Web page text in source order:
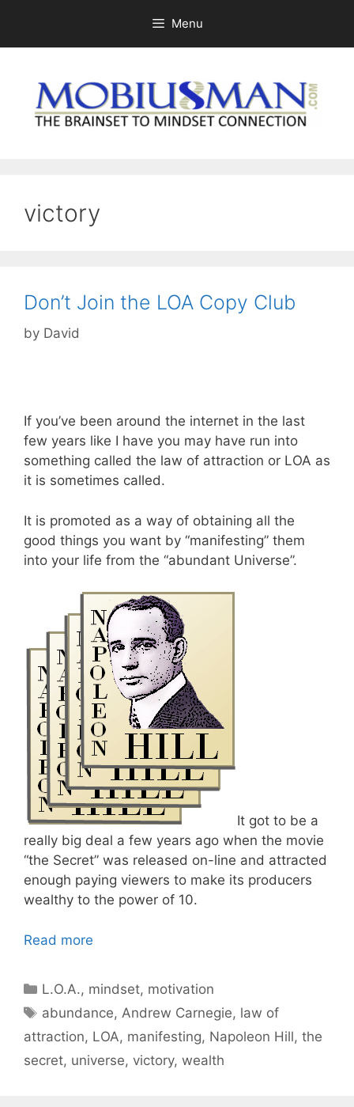
content
Menu
victory
Don’t Join the LOA Copy Club
by David
If you’ve been around the internet in the last
few years like I have you may have run into
something called the law of attraction or LOA as
it is sometimes called.
It is promoted as a way of obtaining all the
good things you want by “manifesting” them
into your life from the “abundant Universe”.
It got to be a
really big deal a few years ago when the movie
“the Secret” was released on-line and attracted
enough paying viewers to make its producers
wealthy to the power of 10.
Read more
Categories
L.O.A., mindset, motivation
Tags
abundance, Andrew Carnegie, law of
attraction, LOA, manifesting, Napoleon Hill, the
secret, universe, victory, wealth